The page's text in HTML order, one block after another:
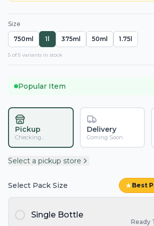
Size
750ml
1l 375ml 50ml 1.75l
5 of5 variants in stock
Popular Item
Pickup
Checking...
Delivery
Coming Soon
Select a pickup store
Select Pack Size ★Best
Single Bottle
Ready